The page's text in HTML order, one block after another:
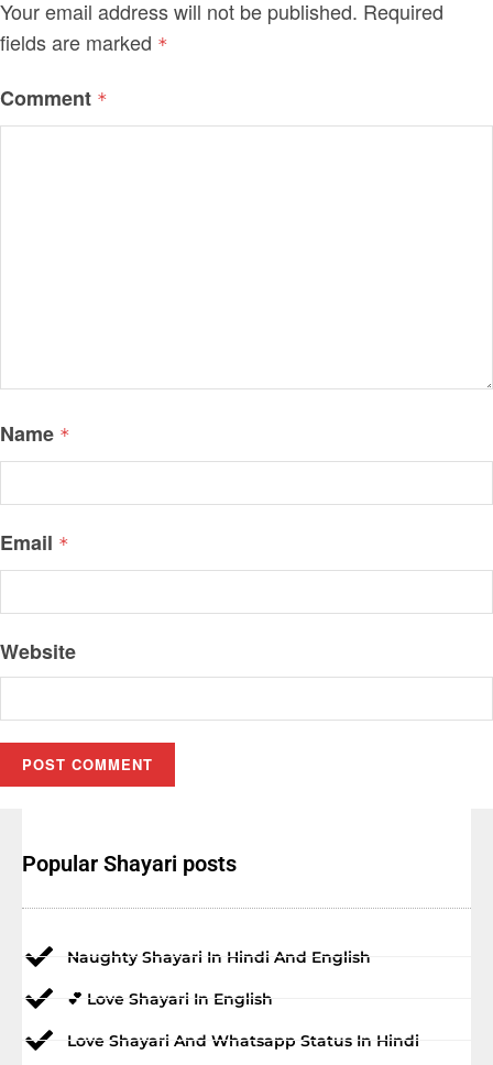
Your email address will not be published. Required
fields are marked *
Comment *
Name *
Email *
Website
Popular Shayari posts
Naughty Shayari In Hindi And English
💕 Love Shayari In English
Love Shayari And Whatsapp Status In Hindi